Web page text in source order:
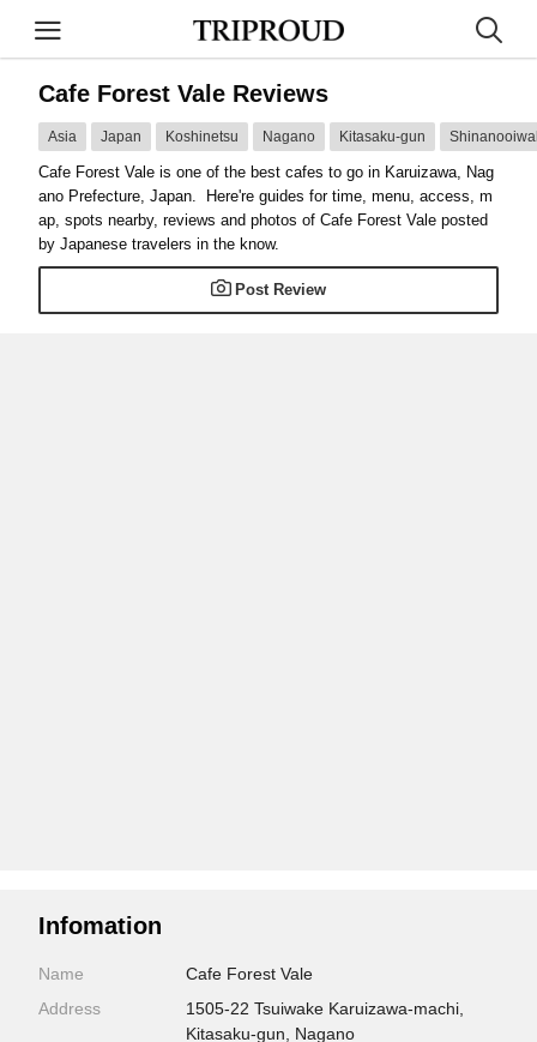
Cafe Forest Vale Reviews
Asia Japan Koshinetsu Nagano Kitasaku-gun
Cafe Forest Vale is one of the best cafes to go in Karuizawa, Nag
ano Prefecture, Japan. Here're guides for time, menu, access, m
ap, spots nearby, reviews and photos of Cafe Forest Vale posted
by Japanese travelers in the know.
Post Review
Infomation
Name
Cafe Forest Vale
Address
1505-22 Tsuiwake Karuizawa-machi,
Kitasaku-gun, Nagano